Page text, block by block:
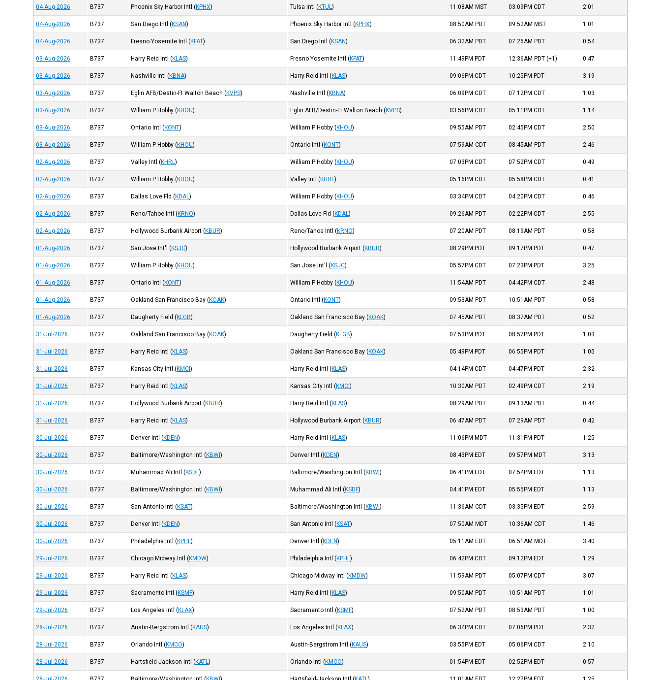
04-Aug-2026 B737 Phoenix Sky Harbor Intl (KPHX) Tulsa Intl (KTUL) 11:08AM MST 03:09PMCDT 2:01
04-Aug-2026 B737 San Diego Intl (KSAN) Phoenix Sky Harbor Intl (KPHX) 08:50AM PDT 09:52AM MST 1:01
04-Aug-2026 B737 Fresno Yosemite Intl (KFAT) San Diego Intl (KSAN) 06:32AM PDT 07:26AM PDT 0:54
03-Aug-2026 B737 Harry Reid Intl (KLAS) Fresno Yosemite Intl (KFAT) 11:49PM PDT 12:36AM PDT (+1) 0:47
03-Aug-2026 B737 Nashville Intl (KBNA) Harry Reid Intl (KLAS) 09:06PMCDT 10:25PM PDT 3:19
03-Aug-2026 B737 Eglin AFB/Destin-Ft Walton Beach (KVPS) Nashville Intl (KBNA) 06:09PMCDT 07:12PMCDT 1:03
03-Aug-2026 B737 William P Hobby (KHOU) Eglin AFB/Destin-Ft Walton Beach (KVPS) 03:56PMCDT 05:11PMCDT 1:14
03-Aug-2026 B737 Ontario Intl (KONT) William P Hobby (KHOU) 09:55AM PDT 02:45PMCDT 2:50
03-Aug-2026 B737 William P Hobby (KHOU) Ontario Intl (KONT) 07:59AMCDT 08:45AM PDT 2:46
02-Aug-2026 B737 Valley Intl (KHRL) William P Hobby (KHOU) 07:03PMCDT 07:52PMCDT 0:49
02-Aug-2026 B737 William P Hobby (KHOU) Valley Intl (KHRL) 05:16PMCDT 05:58PMCDT 0:41
02-Aug-2026 B737 Dallas Love Fld (KDAL) William P Hobby (KHOU) 03:34PMCDT 04:20PMCDT 0:46
02-Aug-2026 B737 Reno/Tahoe Intl (KRNO) Dallas Love Fld (KDAL) 09:26AM PDT 02:22PMCDT 2:55
02-Aug-2026 B737 Hollywood Burbank Airport (KBUR) Reno/Tahoe Intl (KRNO) 07:20AM PDT 08:19AM PDT 0:58
01-Aug-2026 B737 San Jose Int'l (KSJC) Hollywood Burbank Airport (KBUR) 08:29PM PDT 09:17PM PDT 0:47
01-Aug-2026 B737 William P Hobby (KHOU) San Jose Int'l (KSJC) 05:57PMCDT 07:23PM PDT 3:25
01-Aug-2026 B737 Ontario Intl (KONT) William P Hobby (KHOU) 11:54AM PDT 04:42PMCDT 2:48
01-Aug-2026 B737 Oakland San Francisco Bay (KOAK) Ontario Intl (KONT) 09:53AM PDT 10:51AM PDT 0:58
01-Aug-2026 B737 Daugherty Field (KLGB) Oakland San Francisco Bay (KOAK) 07:45AM PDT 08:37AM PDT 0:52
31-Jul-2026 B737 Oakland San Francisco Bay (KOAK) Daugherty Field (KLGB) 07:53PM PDT 08:57PM PDT 1:03
31-Jul-2026 B737 Harry Reid Intl (KLAS) Oakland San Francisco Bay (KOAK) 05:49PM PDT 06:55PM PDT 1:05
31-Jul-2026 B737 Kansas City Intl (KMCI) Harry Reid Intl (KLAS) 04:14PMCDT 04:47PM PDT 2:32
31-Jul-2026 B737 Harry Reid Intl (KLAS) Kansas City Intl (KMCI) 10:30AM PDT 02:49PMCDT 2:19
31-Jul-2026 B737 Hollywood Burbank Airport (KBUR) Harry Reid Intl (KLAS) 08:29AM PDT 09:13AM PDT 0:44
31-Jul-2026 B737 Harry Reid Intl (KLAS) Hollywood Burbank Airport (KBUR) 06:47AM PDT 07:29AM PDT 0:42
30-Jul-2026 B737 Denver Intl (KDEN) Harry Reid Intl (KLAS) 11:06PM MDT 11:31PM PDT 1:25
30-Jul-2026 B737 Baltimore/Washington Intl (KBWI) Denver Intl (KDEN) 08:43PM EDT 09:57PM MDT 3:13
30-Jul-2026 B737 Muhammad Ali Intl (KSDF) Baltimore/Washington Intl (KBWI) 06:41PM EDT 07:54PM EDT 1:13
30-Jul-2026 B737 Baltimore/Washington Intl (KBWI) Muhammad Ali Intl (KSDF) 04:41PM EDT 05:55PM EDT 1:13
30-Jul-2026 B737 San Antonio Intl (KSAT) Baltimore/Washington Intl (KBWI) 11:36AMCDT 03:35PM EDT 2:59
30-Jul-2026 B737 Denver Intl (KDEN) San Antonio Intl (KSAT) 07:50AM MDT 10:36AMCDT 1:46
30-Jul-2026 B737 Philadelphia Intl (KPHL) Denver Intl (KDEN) 05:11AM EDT 06:51AM MDT 3:40
29-Jul-2026 B737 Chicago Midway Intl (KMDW) Philadelphia Intl (KPHL) 06:42PMCDT 09:12PM EDT 1:29
29-Jul-2026 B737 Harry Reid Intl (KLAS) Chicago Midway Intl (KMDW) 11:59AM PDT 05:07PMCDT 3:07
29-Jul-2026 B737 Sacramento Intl (KSMF) Harry Reid Intl (KLAS) 09:50AM PDT 10:51AM PDT 1:01
29-Jul-2026 B737 Los Angeles Intl (KLAX) Sacramento Intl (KSMF) 07:52AM PDT 08:53AM PDT 1:00
28-Jul-2026 B737 Austin-Bergstrom Intl (KAUS) Los Angeles Intl (KLAX) 06:34PMCDT 07:06PM PDT 2:32
28-Jul-2026 B737 Orlando Intl (KMCO) Austin-Bergstrom Intl (KAUS) 03:55PM EDT 05:06PMCDT 2:10
28-Jul-2026 B737 Hartsfield-Jackson Intl (KATL) Orlando Intl (KMCO) 01:54PM EDT 02:52PM EDT 0:57